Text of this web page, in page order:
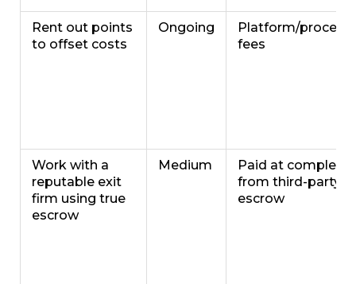
Rent out points
to offset costs
Ongoing
Platform/
fees
Work with a
reputable exit
firm using true
escrow
Medium
Paid at
from third-party
escrow